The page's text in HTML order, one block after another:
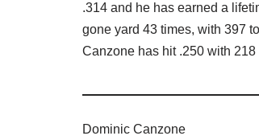
.314 and he has earned a
gone yard 43 times, with 397
Canzone has hit .250 with 218
Dominic Canzone